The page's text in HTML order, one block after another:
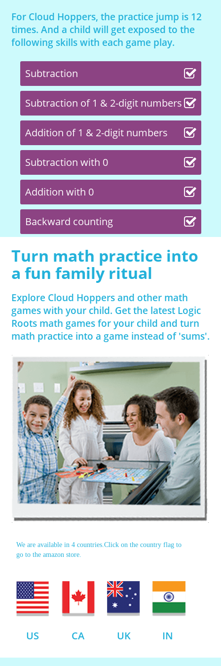
For Cloud Hoppers, the practice jump is 12
times. And a child will get exposed to the
following skills with each game play.
Subtraction
Subtraction of 1 & 2-digit numbers
Addition of 1 & 2-digit numbers
Subtraction with 0
Addition with 0
Backward counting
Turn math practice into
a fun family ritual
Explore Cloud Hoppers and other math
games with your child. Get the latest Logic
Roots math games for your child and turn
math practice into a game instead of 'sums'.
We are available in 4 countries.Click on the country flag to
go to the amazon store.
US CA UK IN